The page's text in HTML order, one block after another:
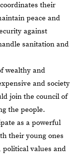
their
peace and
against
sanitation and
wealthy and
and society
join the council of
the people.
as a powerful
their young ones
values and